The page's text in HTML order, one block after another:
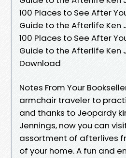
100 Places to See After
Guide to the Afterlife Ken
100 Places to See After
Guide to the Afterlife Ken
Download
Notes From Your
armchair traveler to
and thanks to Jeopardy
Jennings, now you can
assortment of afterlives
of your home. A fun and